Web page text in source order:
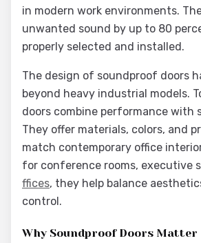
in modern work environments.
unwanted sound by up to 80
properly selected and installed.
The design of soundproof doors
beyond heavy industrial models.
doors combine performance with
They offer materials, colors, and
match contemporary office
for conference rooms, executive
ffices, they help balance
control.
Why Soundproof Doors